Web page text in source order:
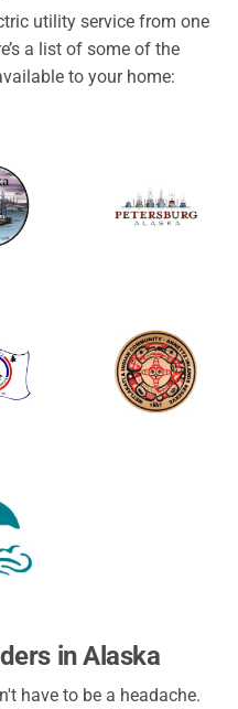
utility service from one
a list of some of the
to your home:
in Alaska
have to be a headache.